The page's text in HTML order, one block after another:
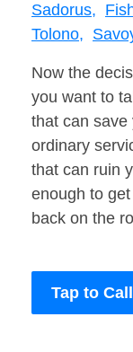
Sadorus,
Tolono,
Now the
you want to
that can save
ordinary
that can ruin
enough to
back on the
Tap to Call